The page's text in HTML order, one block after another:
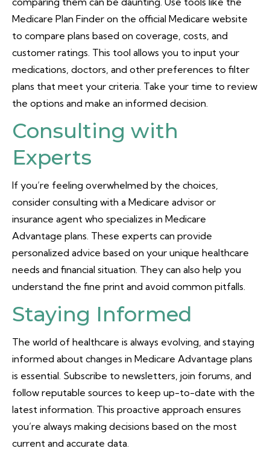
Medicare Plan Finder on the official Medicare website
to compare plans based on coverage, costs, and
customer ratings. This tool allows you to input your
medications, doctors, and other preferences to filter
plans that meet your criteria. Take your time to review
the options and make an informed decision.
Consulting with
Experts
If you’re feeling overwhelmed by the choices,
consider consulting with a Medicare advisor or
insurance agent who specializes in Medicare
Advantage plans. These experts can provide
personalized advice based on your unique healthcare
needs and financial situation. They can also help you
understand the fine print and avoid common pitfalls.
Staying Informed
The world of healthcare is always evolving, and staying
informed about changes in Medicare Advantage plans
is essential. Subscribe to newsletters, join forums, and
follow reputable sources to keep up-to-date with the
latest information. This proactive approach ensures
you’re always making decisions based on the most
current and accurate data.